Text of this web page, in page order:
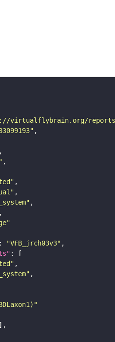
virtualflybrain.org/reports/
: "VFB_jrch03v3"